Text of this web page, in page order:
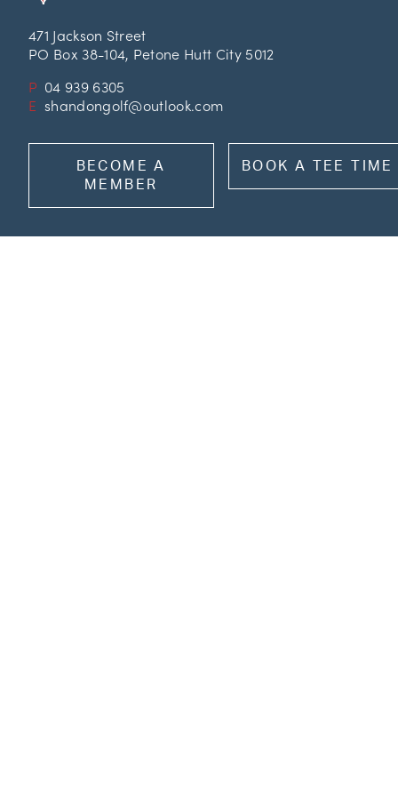
471 Jackson Street
PO Box 38-104, Petone Hutt City 5012
P 04 939 6305
E shandongolf@outlook.com
BECOME A
MEMBER
BOOK A TEE TIME